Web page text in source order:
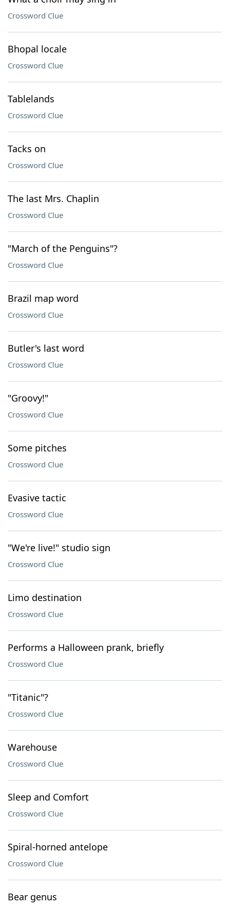
Crossword Clue
Bhopal locale
Crossword Clue
Tablelands
Crossword Clue
Tacks on
Crossword Clue
The last Mrs. Chaplin
Crossword Clue
"March of the Penguins"?
Crossword Clue
Brazil map word
Crossword Clue
Butler's last word
Crossword Clue
"Groovy!"
Crossword Clue
Some pitches
Crossword Clue
Evasive tactic
Crossword Clue
"We're live!" studio sign
Crossword Clue
Limo destination
Crossword Clue
Performs a Halloween prank, briefly
Crossword Clue
"Titanic"?
Crossword Clue
Warehouse
Crossword Clue
Sleep and Comfort
Crossword Clue
Spiral-horned antelope
Crossword Clue
Bear genus